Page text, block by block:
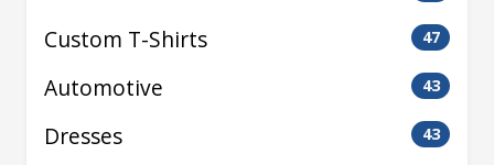
Custom T-Shirts 47
Automotive 43
Dresses 43